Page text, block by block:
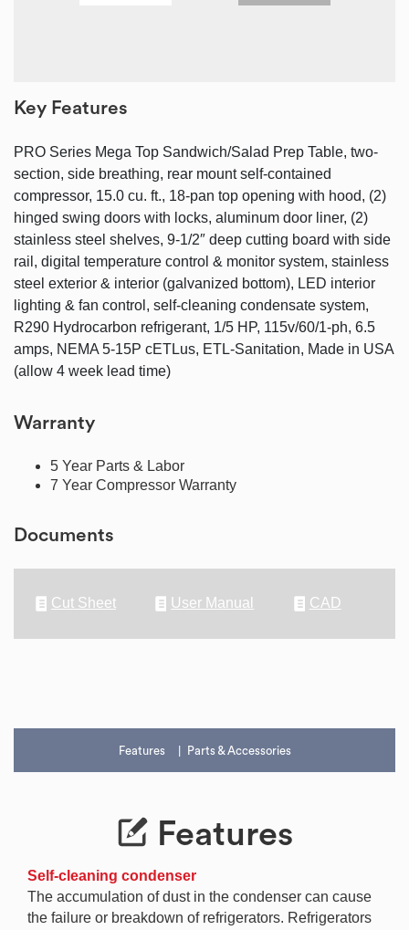
Key Features
PRO Series Mega Top Sandwich/Salad Prep Table, two-
section, side breathing, rear mount self-contained
compressor, 15.0 cu. ft., 18-pan top opening with hood, (2)
hinged swing doors with locks, aluminum door liner, (2)
stainless steel shelves, 9-1/2″ deep cutting board with side
rail, digital temperature control & monitor system, stainless
steel exterior & interior (galvanized bottom), LED interior
lighting & fan control, self-cleaning condensate system,
R290 Hydrocarbon refrigerant, 1/5 HP, 115v/60/1-ph, 6.5
amps, NEMA 5-15P cETLus, ETL-Sanitation, Made in USA
(allow 4 week lead time)
Warranty
5 Year Parts & Labor
7 Year Compressor Warranty
Documents
Cut Sheet User Manual CAD
Features Parts & Accessories
Features
Self-cleaning condenser
The accumulation of dust in the condenser can cause
the failure or breakdown of refrigerators. Refrigerators